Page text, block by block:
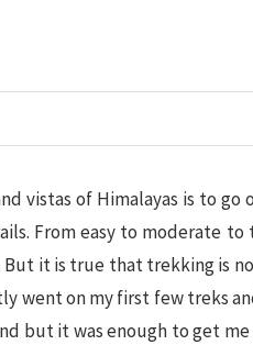
vistas of Himalayas is to go
From easy to moderate
it is true that trekking is
went on my first few treks
but it was enough to get